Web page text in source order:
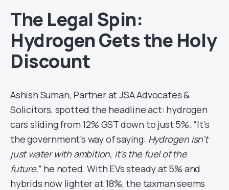
The Legal Spin:
Hydrogen Gets the Holy
Discount
Ashish Suman, Partner at JSA Advocates &
Solicitors, spotted the headline act: hydrogen
cars sliding from 12% GST down to just 5%. “It’s
the government’s way of saying: Hydrogen isn’t
just water with ambition, it’s the fuel of the
future,” he noted. With EVs steady at 5% and
hybrids now lighter at 18%, the taxman seems